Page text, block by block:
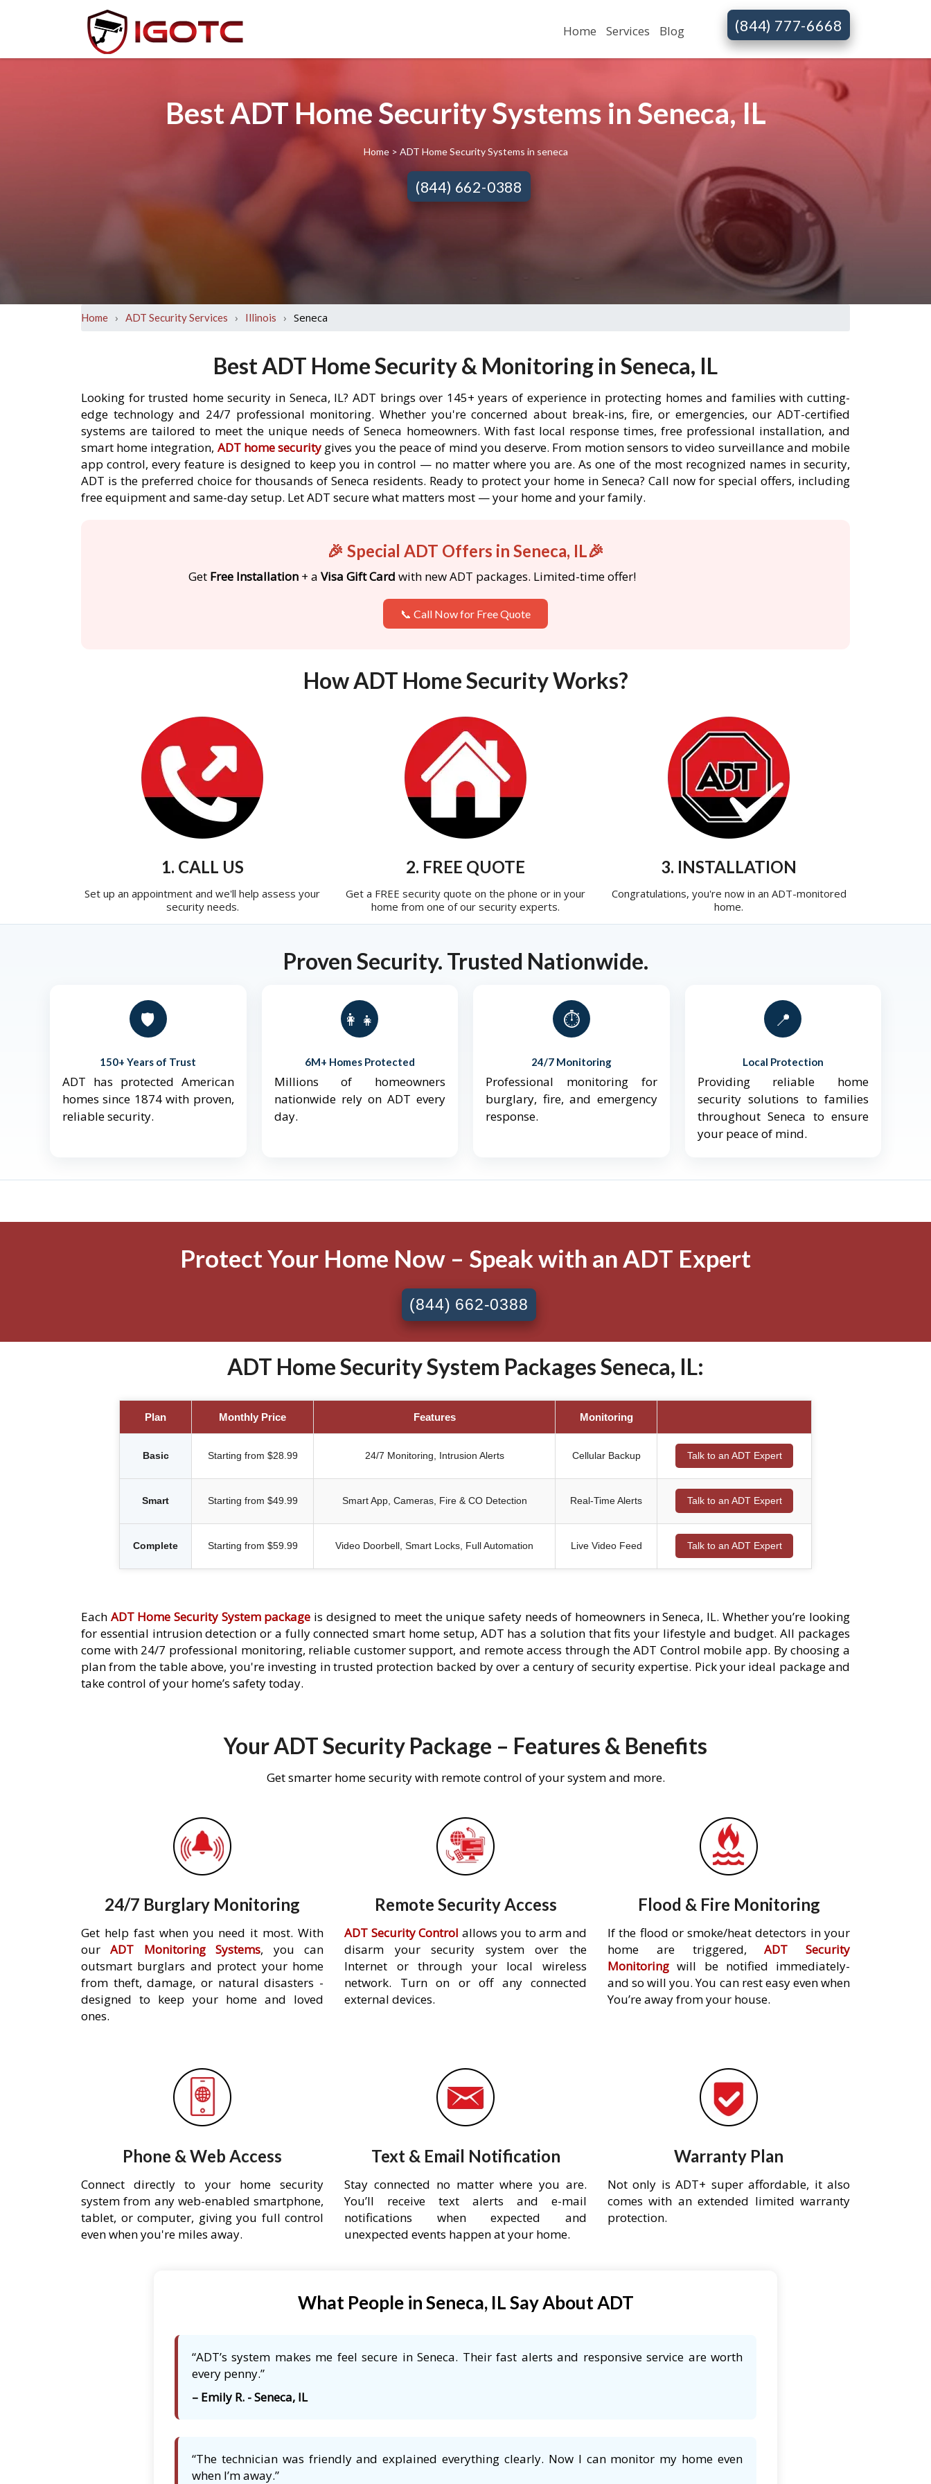
Home Services Blog (844) 777-6668
Best ADT Home Security Systems in Seneca, IL
Home > ADT Home Security Systems in seneca
(844) 662-0388
Home › ADT Security Services › Illinois › Seneca
Best ADT Home Security & Monitoring in Seneca, IL
Looking for trusted home security in Seneca, IL? ADT brings over 145+ years of experience in protecting homes and families with cutting-
edge technology and 24/7 professional monitoring. Whether you're concerned about break-ins, fire, or emergencies, our ADT-certified
systems are tailored to meet the unique needs of Seneca homeowners. With fast local response times, free professional installation, and
smart home integration, ADT home security gives you the peace of mind you deserve. From motion sensors to video surveillance and mobile
app control, every feature is designed to keep you in control — no matter where you are. As one of the most recognized names in security,
ADT is the preferred choice for thousands of Seneca residents. Ready to protect your home in Seneca? Call now for special offers, including
free equipment and same-day setup. Let ADT secure what matters most — your home and your family.
🎉 Special ADT Offers in Seneca, IL🎉
Get Free Installation + a Visa Gift Card with new ADT packages. Limited-time offer!
📞 Call Now for Free Quote
How ADT Home Security Works?
1. CALL US
Set up an appointment and we'll help assess your
security needs.
2. FREE QUOTE
Get a FREE security quote on the phone or in your
home from one of our security experts.
3. INSTALLATION
Congratulations, you're now in an ADT-monitored
home.
Proven Security. Trusted Nationwide.
🛡️
150+ Years of Trust
ADT has protected American
homes since 1874 with proven,
reliable security.
👨‍👩‍👧‍👦
6M+ Homes Protected
Millions of homeowners
nationwide rely on ADT every
day.
⏱️
24/7 Monitoring
Professional monitoring for
burglary, fire, and emergency
response.
📍
Local Protection
Providing reliable home
security solutions to families
throughout Seneca to ensure
your peace of mind.
Protect Your Home Now – Speak with an ADT Expert
(844) 662-0388
ADT Home Security System Packages Seneca, IL:
Plan Monthly Price Features Monitoring
Basic Starting from $28.99 24/7 Monitoring, Intrusion Alerts Cellular Backup Talk to an ADT Expert
Smart Starting from $49.99 Smart App, Cameras, Fire & CO Detection Real-Time Alerts Talk to an ADT Expert
Complete Starting from $59.99 Video Doorbell, Smart Locks, Full Automation Live Video Feed Talk to an ADT Expert
Each ADT Home Security System package is designed to meet the unique safety needs of homeowners in Seneca, IL. Whether you’re looking
for essential intrusion detection or a fully connected smart home setup, ADT has a solution that fits your lifestyle and budget. All packages
come with 24/7 professional monitoring, reliable customer support, and remote access through the ADT Control mobile app. By choosing a
plan from the table above, you're investing in trusted protection backed by over a century of security expertise. Pick your ideal package and
take control of your home’s safety today.
Your ADT Security Package – Features & Benefits
Get smarter home security with remote control of your system and more.
24/7 Burglary Monitoring
Get help fast when you need it most. With
ourADT Monitoring Systems, you can
outsmart burglars and protect your home
from theft, damage, or natural disasters -
designed to keep your home and loved
ones.
Remote Security Access
ADT Security Control allows you to arm and
disarm your security system over the
Internet or through your local wireless
network. Turn on or off any connected
external devices.
Flood & Fire Monitoring
If the flood or smoke/heat detectors in your
home are triggered,ADT Security
Monitoring will be notified immediately-
and so will you. You can rest easy even when
You’re away from your house.
Phone & Web Access
Connect directly to your home security
system from any web-enabled smartphone,
tablet, or computer, giving you full control
even when you're miles away.
Text & Email Notification
Stay connected no matter where you are.
You’ll receive text alerts and e-mail
notifications when expected and
unexpected events happen at your home.
Warranty Plan
Not only is ADT+ super affordable, it also
comes with an extended limited warranty
protection.
What People in Seneca, IL Say About ADT
“ADT’s system makes me feel secure in Seneca. Their fast alerts and responsive service are worth
every penny.”
– Emily R. - Seneca, IL
“The technician was friendly and explained everything clearly. Now I can monitor my home even
when I’m away.”